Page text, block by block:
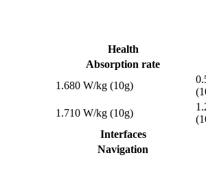
Health
Absorption rate
1.680 W/kg (10g)
1.710 W/kg (10g)
Interfaces
Navigation